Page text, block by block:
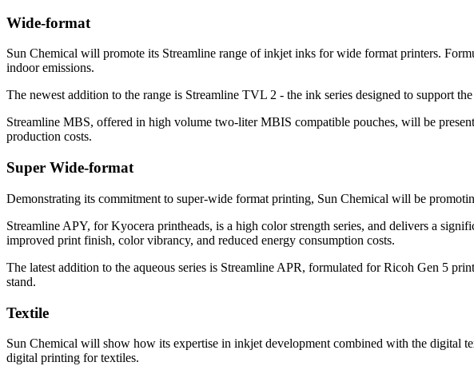
Wide-format
Sun Chemical will promote its Streamline range of inkjet inks for wide format printers.
indoor emissions.
The newest addition to the range is Streamline TVL 2 - the ink series designed to support
Streamline MBS, offered in high volume two-liter MBIS compatible pouches, will be
production costs.
Super Wide-format
Demonstrating its commitment to super-wide format printing, Sun Chemical will be
Streamline APY, for Kyocera printheads, is a high color strength series, and delivers a
improved print finish, color vibrancy, and reduced energy consumption costs.
The latest addition to the aqueous series is Streamline APR, formulated for Ricoh Gen 5
stand.
Textile
Sun Chemical will show how its expertise in inkjet development combined with the digital
digital printing for textiles.